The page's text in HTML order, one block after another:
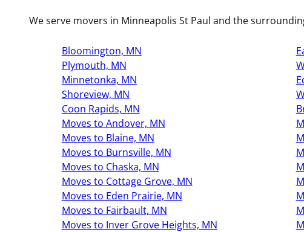
We serve movers in Minneapolis St Paul and the
Bloomington, MN
Plymouth, MN
Minnetonka, MN
Shoreview, MN
Coon Rapids, MN
Moves to Andover, MN
Moves to Blaine, MN
Moves to Burnsville, MN
Moves to Chaska, MN
Moves to Cottage Grove, MN
Moves to Eden Prairie, MN
Moves to Fairbault, MN
Moves to Inver Grove Heights, MN